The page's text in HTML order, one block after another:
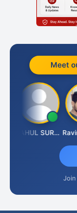
Meet
RAHUL SURANA
Join